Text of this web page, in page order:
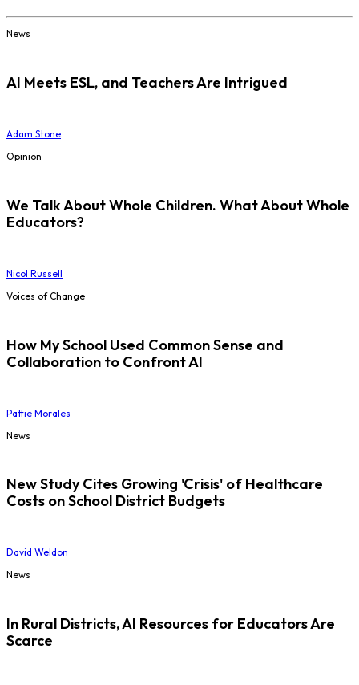
News
AI Meets ESL, and Teachers Are Intrigued
Adam Stone
Opinion
We Talk About Whole Children. What About Whole
Educators?
Nicol Russell
Voices of Change
How My School Used Common Sense and
Collaboration to Confront AI
Pattie Morales
News
New Study Cites Growing 'Crisis' of Healthcare
Costs on School District Budgets
David Weldon
News
In Rural Districts, AI Resources for Educators Are
Scarce